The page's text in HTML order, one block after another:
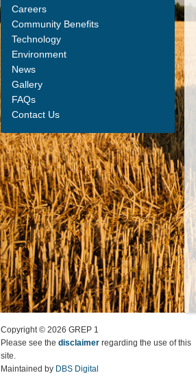
Careers
Community Benefits
Technology
Environment
News
Gallery
FAQs
Contact Us
Copyright © 2026 GREP 1
Please see the disclaimer regarding the use of this
site.
Maintained by DBS Digital